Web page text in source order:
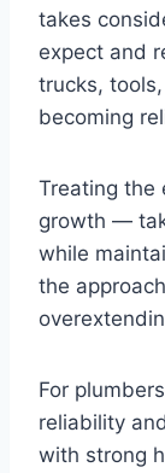
takes
expect and
trucks,
becoming
Treating the
growth —
while
the
For
reliability
with strong